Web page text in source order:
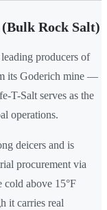
Rock Salt)
producers of
its Goderich mine —
T-Salt serves as the
operations.
deicers and is
procurement via
cold above 15°F
it carries real